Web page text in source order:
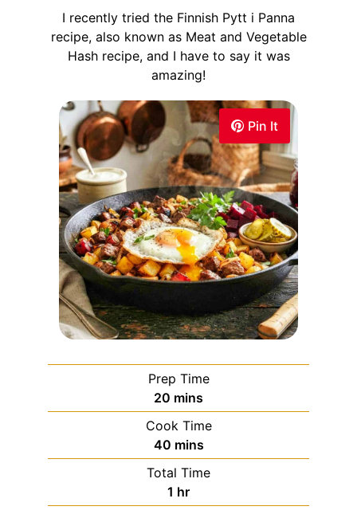
Pin It
I recently tried the Finnish Pytt i Panna
recipe, also known as Meat and Vegetable
Hash recipe, and I have to say it was
amazing!
Prep Time
20 mins
Cook Time
40 mins
Total Time
1 hr